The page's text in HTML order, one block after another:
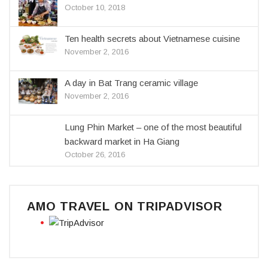
October 10, 2018
Ten health secrets about Vietnamese cuisine
November 2, 2016
A day in Bat Trang ceramic village
November 2, 2016
Lung Phin Market – one of the most beautiful
backward market in Ha Giang
October 26, 2016
AMO TRAVEL ON TRIPADVISOR